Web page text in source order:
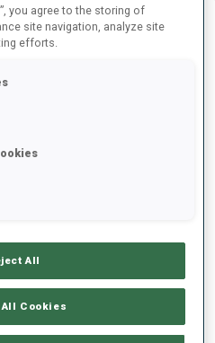
TIME
18:26.2
you agree to the storing of
site navigation, analyze site
efforts.
All
Cookies